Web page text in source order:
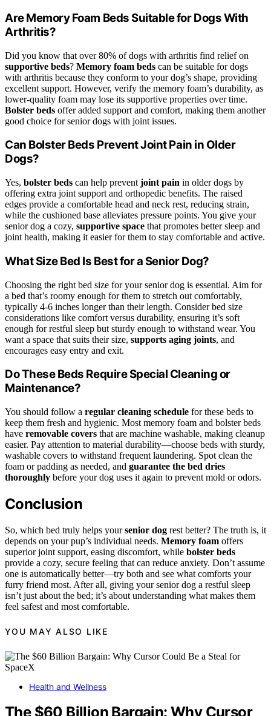
Are Memory Foam Beds Suitable for Dogs With
Arthritis?
Did you know that over 80% of dogs with arthritis find relief on
supportive beds? Memory foam beds can be suitable for dogs
with arthritis because they conform to your dog’s shape, providing
excellent support. However, verify the memory foam’s durability, as
lower-quality foam may lose its supportive properties over time.
Bolster beds offer added support and comfort, making them another
good choice for senior dogs with joint issues.
Can Bolster Beds Prevent Joint Pain in Older
Dogs?
Yes, bolster beds can help prevent joint pain in older dogs by
offering extra joint support and orthopedic benefits. The raised
edges provide a comfortable head and neck rest, reducing strain,
while the cushioned base alleviates pressure points. You give your
senior dog a cozy, supportive space that promotes better sleep and
joint health, making it easier for them to stay comfortable and active.
What Size Bed Is Best for a Senior Dog?
Choosing the right bed size for your senior dog is essential. Aim for
a bed that’s roomy enough for them to stretch out comfortably,
typically 4-6 inches longer than their length. Consider bed size
considerations like comfort versus durability, ensuring it’s soft
enough for restful sleep but sturdy enough to withstand wear. You
want a space that suits their size, supports aging joints, and
encourages easy entry and exit.
Do These Beds Require Special Cleaning or
Maintenance?
You should follow a regular cleaning schedule for these beds to
keep them fresh and hygienic. Most memory foam and bolster beds
have removable covers that are machine washable, making cleanup
easier. Pay attention to material durability—choose beds with sturdy,
washable covers to withstand frequent laundering. Spot clean the
foam or padding as needed, and guarantee the bed dries
thoroughly before your dog uses it again to prevent mold or odors.
Conclusion
So, which bed truly helps yoursenior dog rest better? The truth is, it
depends on your pup’s individual needs. Memory foam offers
superior joint support, easing discomfort, while bolster beds
provide a cozy, secure feeling that can reduce anxiety. Don’t assume
one is automatically better—try both and see what comforts your
furry friend most. After all, giving your senior dog a restful sleep
isn’t just about the bed; it’s about understanding what makes them
feel safest and most comfortable.
YOU MAY ALSO LIKE
Health and Wellness
The $60 Billion Bargain: Why Cursor